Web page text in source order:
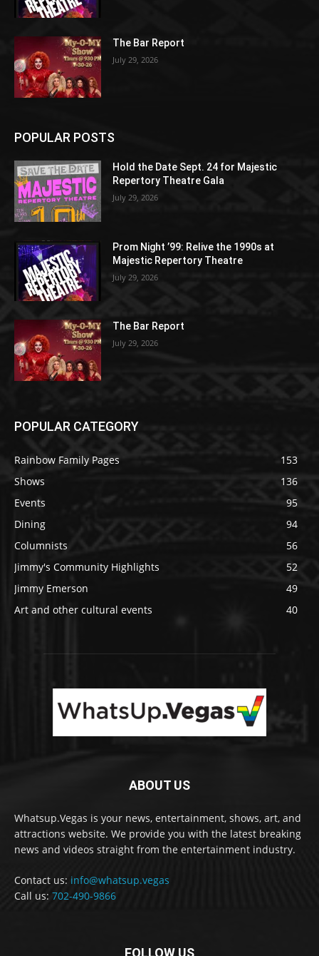
The Bar Report
July 29, 2026
POPULAR POSTS
Hold the Date Sept. 24 for Majestic
Repertory Theatre Gala
July 29, 2026
Prom Night ’99: Relive the 1990s at
Majestic Repertory Theatre
July 29, 2026
The Bar Report
July 29, 2026
POPULAR CATEGORY
Rainbow Family Pages
153
Shows
136
Events
95
Dining
94
Columnists
56
Jimmy's Community Highlights
52
Jimmy Emerson
49
Art and other cultural events
40
ABOUT US
Whatsup.Vegas is your news, entertainment, shows, art, and
attractions website. We provide you with the latest breaking
news and videos straight from the entertainment industry.
Contact us: info@whatsup.vegas
Call us: 702-490-9866
FOLLOW US